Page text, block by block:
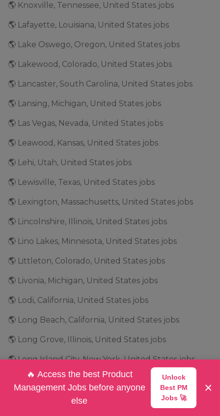
🌎 Knoxville, Tennessee, United States jobs
🌎 Lafayette, Louisiana, United States jobs
🌎 Lake Oswego, Oregon, United States jobs
🌎 Lakewood, Colorado, United States jobs
🌎 Lancaster, South Carolina, United States jobs
🌎 Lansing, Michigan, United States jobs
🌎 Las Vegas, Nevada, United States jobs
🌎 Leawood, Kansas, United States jobs
🌎 Lehi, Utah, United States jobs
🌎 Lewisville, Texas, United States jobs
🌎 Lexington, Massachusetts, United States jobs
🌎 Lincolnshire, Illinois, United States jobs
🌎 Lino Lakes, Minnesota, United States jobs
🌎 Littleton, Colorado, United States jobs
🌎 Livonia, Michigan, United States jobs
🌎 Lodi, California, United States jobs
🌎 Long Beach, California, United States jobs
🌎 Long Grove, Illinois, United States jobs
🌎 Long Island City, New York, United States jobs
🌎 Longmont, Colorado, United States jobs
🌎 Los Altos, California, United States jobs
🔥 Access the best Product
Management Jobs before anyone
else
Unlock
Best PM
Jobs 🚀
×